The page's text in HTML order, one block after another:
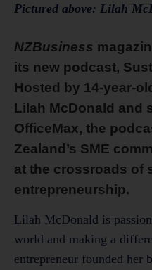
Pictured above: Lilah
NZBusiness
its new podcast,
Hosted by 14-year-
Lilah McDonald and
OfficeMax, the
Zealand’s SME
at the crossroads of
entrepreneurship.
Lilah McDonald is
world and making a
entrepreneur founded her